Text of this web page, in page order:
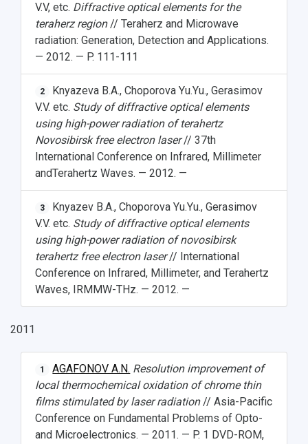
V.V, etc. Diffractive optical elements for the
teraherz region// Teraherz and Microwave
radiation: Generation, Detection and Applications.
— 2012. — P. 111-111
2
Knyazeva B.A., Choporova Yu.Yu., Gerasimov
V.V. etc. Study of diffractive optical elements
using high-power radiation of terahertz
Novosibirsk free electron laser// 37th
International Conference on Infrared, Millimeter
andTerahertz Waves. — 2012. —
3
Knyazev B.A., Choporova Yu.Yu., Gerasimov
V.V. etc. Study of diffractive optical elements
using high-power radiation of novosibirsk
terahertz free electron laser// International
Conference on Infrared, Millimeter, and Terahertz
Waves, IRMMW-THz. — 2012. —
2011
1 AGAFONOV A.N. Resolution improvement of
local thermochemical oxidation of chrome thin
films stimulated by laser radiation// Asia-Pacific
Conference on Fundamental Problems of Opto-
and Microelectronics. — 2011. — P. 1 DVD-ROM,